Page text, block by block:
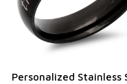
Personalized Stainless